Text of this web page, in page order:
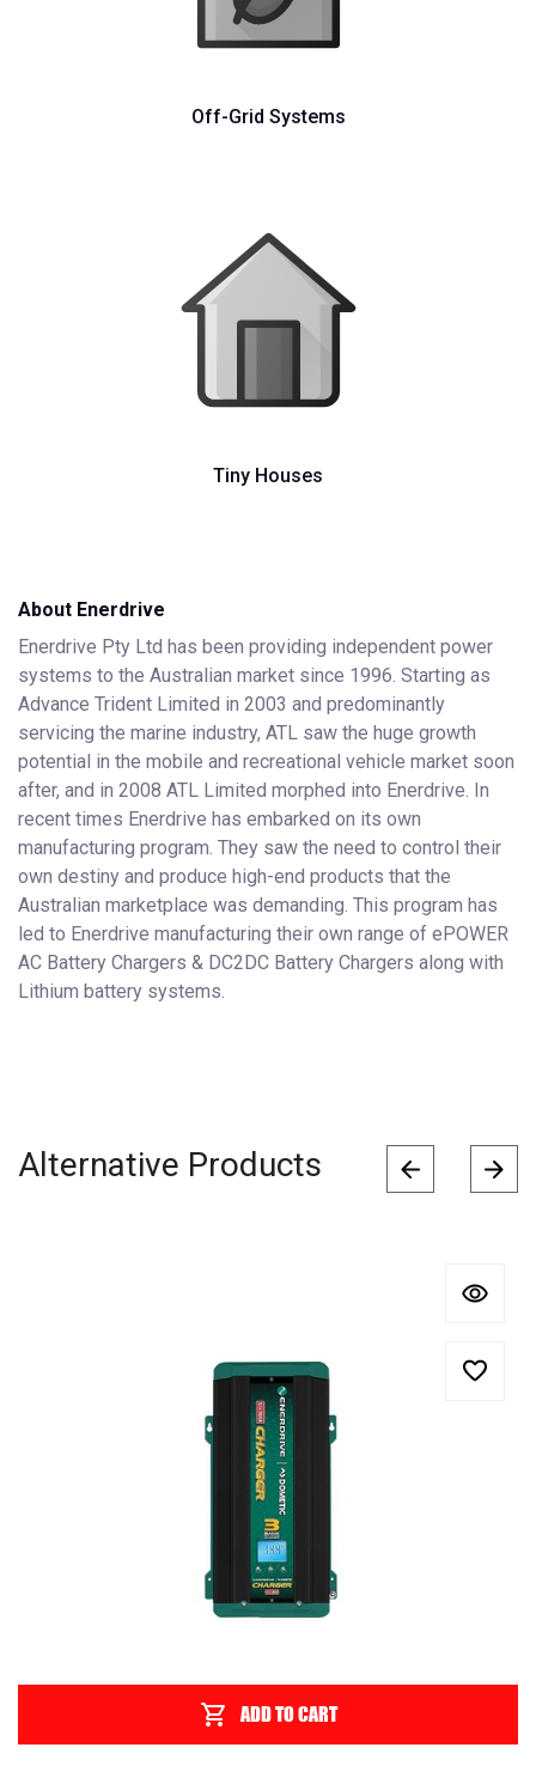
Off-Grid Systems
Tiny Houses
About Enerdrive
Enerdrive Pty Ltd has been providing independent power
systems to the Australian market since 1996. Starting as
Advance Trident Limited in 2003 and predominantly
servicing the marine industry, ATL saw the huge growth
potential in the mobile and recreational vehicle market soon
after, and in 2008 ATL Limited morphed into Enerdrive. In
recent times Enerdrive has embarked on its own
manufacturing program. They saw the need to control their
own destiny and produce high-end products that the
Australian marketplace was demanding. This program has
led to Enerdrive manufacturing their own range of ePOWER
AC Battery Chargers & DC2DC Battery Chargers along with
Lithium battery systems.
Alternative Products
ADD TO CART